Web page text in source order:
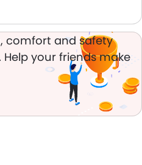
comfort and safety
your friends make